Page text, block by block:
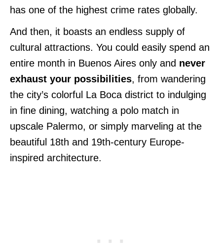
has one of the highest crime rates globally.
And then, it boasts an endless supply of
cultural attractions. You could easily spend an
entire month in Buenos Aires only and never
exhaust your possibilities, from wandering
the city’s colorful La Boca district to indulging
in fine dining, watching a polo match in
upscale Palermo, or simply marveling at the
beautiful 18th and 19th-century Europe-
inspired architecture.